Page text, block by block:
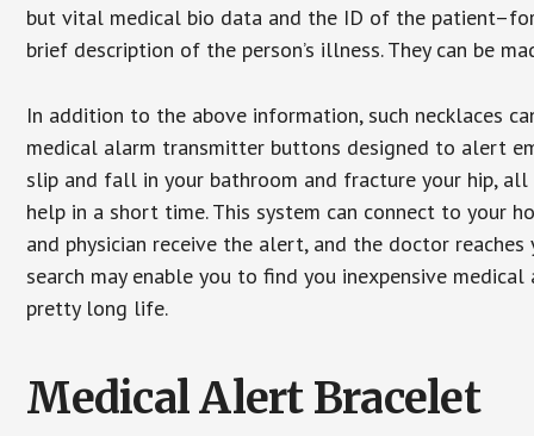
but vital medical bio data and the ID of the
brief description of the person’s illness. They can be
In addition to the above information, such necklaces
medical alarm transmitter buttons designed to alert
slip and fall in your bathroom and fracture your hip,
help in a short time. This system can connect to your
and physician receive the alert, and the doctor
search may enable you to find you inexpensive
pretty long life.
Medical Alert Bracelet